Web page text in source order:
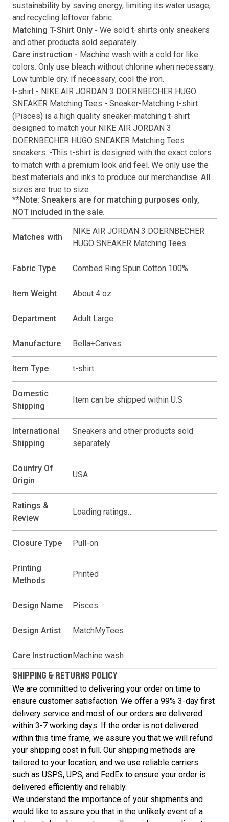
sustainability by saving energy, limiting its water usage,
and recycling leftover fabric.
Matching T-Shirt Only - We sold t-shirts only sneakers
and other products sold separately.
Care instruction - Machine wash with a cold for like
colors. Only use bleach without chlorine when necessary.
Low tumble dry. If necessary, cool the iron.
t-shirt - NIKE AIR JORDAN 3 DOERNBECHER HUGO
SNEAKER Matching Tees - Sneaker-Matching t-shirt
( Pisces) is a high quality sneaker-matching t-shirt
designed to match your NIKE AIR JORDAN 3
DOERNBECHER HUGO SNEAKER Matching Tees
sneakers. -This t-shirt is designed with the exact colors
to match with a premium look and feel. We only use the
best materials and inks to produce our merchandise. All
sizes are true to size.
**Note: Sneakers are for matching purposes only,
NOT included in the sale.
Matches with
NIKE AIR JORDAN 3 DOERNBECHER
HUGO SNEAKER Matching Tees
Fabric Type Combed Ring Spun Cotton 100%
Item Weight About 4 oz
Department Adult Large
Manufacture Bella+Canvas
Item Type t-shirt
Domestic
Shipping
Item can be shipped within U.S
International
Shipping
Sneakers and other products sold
separately.
Country Of
Origin
USA
Ratings &
Review
Loading ratings…
Closure Type Pull-on
Printing
Methods
Printed
Design Name Pisces
Design Artist MatchMyTees
Care Instruction Machine wash
SHIPPING & RETURNS POLICY
We are committed to delivering your order on time to
ensure customer satisfaction. We offer a 99% 3-day first
delivery service and most of our orders are delivered
within 3-7 working days. If the order is not delivered
within this time frame, we assure you that we will refund
your shipping cost in full. Our shipping methods are
tailored to your location, and we use reliable carriers
such as USPS, UPS, and FedEx to ensure your order is
delivered efficiently and reliably.
We understand the importance of your shipments and
would like to assure you that in the unlikely event of a